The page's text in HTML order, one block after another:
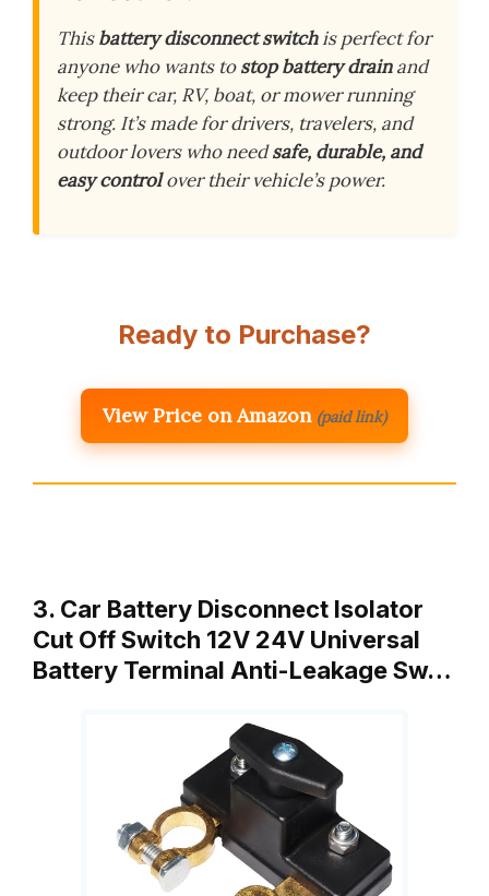
Thisbattery disconnect switchis perfect for
anyone who wants tostop battery drainand
keep their car, RV, boat, or mower running
strong. It’s made for drivers, travelers, and
outdoor lovers who needsafe, durable, and
easy controlover their vehicle’s power.
Ready to Purchase?
View Price on Amazon (paid link)
3. Car Battery Disconnect Isolator
Cut Off Switch 12V 24V Universal
Battery Terminal Anti-Leakage Sw…